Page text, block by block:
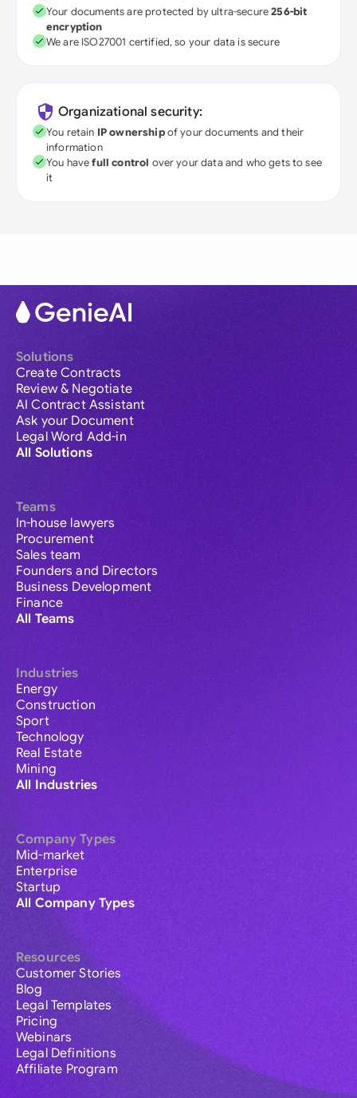
Your documents are protected by ultra-secure256-bit
encryption
We are ISO27001 certified, so your data is secure
Organizational security:
You retain IP ownershipof your documents and their
information
You havefull control over your data and who gets to see
it
Solutions
Create Contracts
Review & Negotiate
AI Contract Assistant
Ask your Document
Legal Word Add-in
All Solutions
Teams
In-house lawyers
Procurement
Sales team
Founders and Directors
Business Development
Finance
All Teams
Industries
Energy
Construction
Sport
Technology
Real Estate
Mining
All Industries
Company Types
Mid-market
Enterprise
Startup
All Company Types
Resources
Customer Stories
Blog
Legal Templates
Pricing
Webinars
Legal Definitions
Affiliate Program